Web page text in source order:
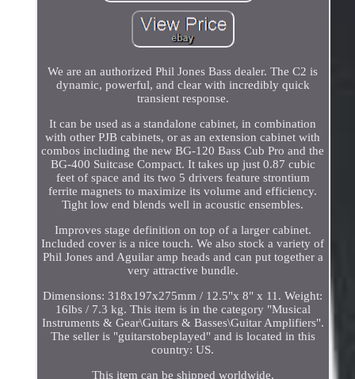
We are an authorized Phil Jones Bass dealer. The C2 is
dynamic, powerful, and clear with incredibly quick
transient response.
It can be used as a standalone cabinet, in combination
with other PJB cabinets, or as an extension cabinet with
combos including the new BG-120 Bass Cub Pro and the
BG-400 Suitcase Compact. It takes up just 0.87 cubic
feet of space and its two 5 drivers feature strontium
ferrite magnets to maximize its volume and efficiency.
Tight low end blends well in acoustic ensembles.
Improves stage definition on top of a larger cabinet.
Included cover is a nice touch. We also stock a variety of
Phil Jones and Aguilar amp heads and can put together a
very attractive bundle.
Dimensions: 318x197x275mm / 12.5"x 8" x 11. Weight:
16lbs / 7.3 kg. This item is in the category "Musical
Instruments & Gear\Guitars & Basses\Guitar Amplifiers".
The seller is "guitarstobeplayed" and is located in this
country: US.
This item can be shipped worldwide.